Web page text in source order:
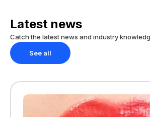
Latest news
Catch the latest news and industry
See all